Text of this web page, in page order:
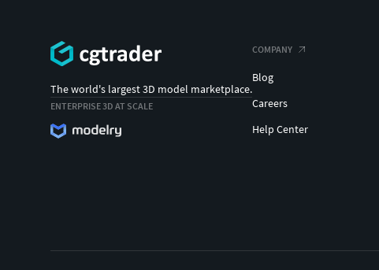
The world's largest 3D model marketplace.
ENTERPRISE 3D AT SCALE
COMPANY
Blog
Careers
Help Center